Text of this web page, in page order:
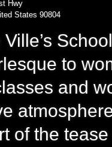
Hwy
States 90804
Ville’s
to
and
of the